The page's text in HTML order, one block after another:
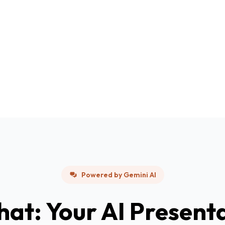
Powered by Gemini AI
Your AI